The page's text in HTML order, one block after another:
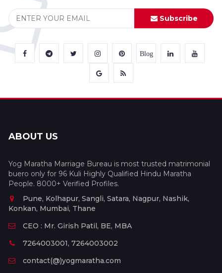
Subscribe
Blog
ABOUT US
Yog Maratha Marriage Bureau is most trusted matrimonial
buero only for 96 Kuli Highly Qualified Hindu Maratha
People. 8000+ Verified Profiles.
Pune, Kolhapur, Sangli, Satara, Nagpur, Nashik,
Konkan, Mumbai, Thane
CEO : Mr. Girish Patil, BE, MBA
7264003001, 7264003002
contact(@)yogmaratha.com